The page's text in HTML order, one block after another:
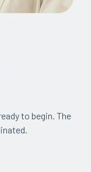
to begin. The